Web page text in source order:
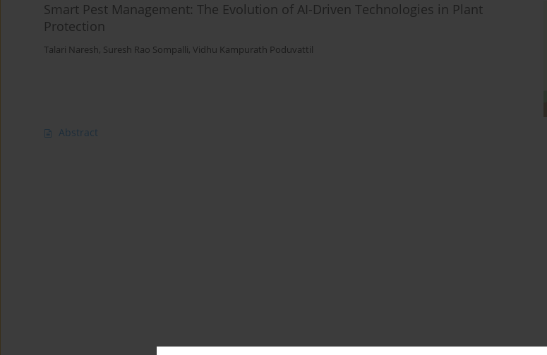
Smart Pest Management: The Evolution of AI-Driven Technologies in Plant
Protection
Talari Naresh, Suresh Rao Sompalli, Vidhu Kampurath Poduvattil
Abstract